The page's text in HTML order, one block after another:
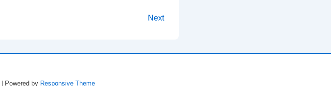
Next
| Powered by Responsive Theme